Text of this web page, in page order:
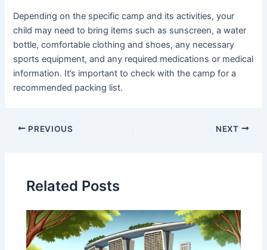
Depending on the specific camp and its activities, your
child may need to bring items such as sunscreen, a water
bottle, comfortable clothing and shoes, any necessary
sports equipment, and any required medications or medical
information. It’s important to check with the camp for a
recommended packing list.
PREVIOUS NEXT
Related Posts